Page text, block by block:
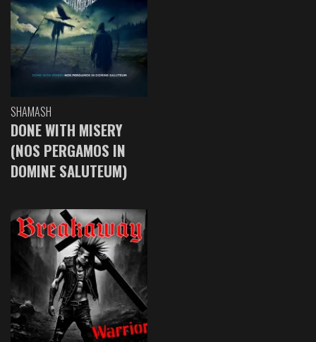
SHAMASH
DONE WITH MISERY
(NOS PERGAMOS IN
DOMINE SALUTEUM)